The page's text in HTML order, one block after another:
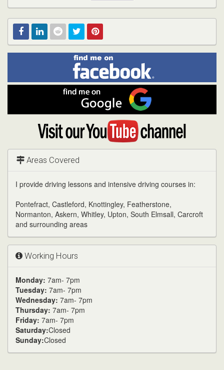
RedditTwitterPinterest
Find
me
on
Facebook
me
on
Google
Visit
YouTube
channel
Areas Covered
I provide driving lessons and intensive driving courses in:
Pontefract, Castleford, Knottingley, Featherstone,
Normanton, Askern, Whitley, Upton, South Elmsall, Carcroft
and surrounding areas
Working Hours
Monday: 7am- 7pm
Tuesday: 7am- 7pm
Wednesday: 7am- 7pm
Thursday: 7am- 7pm
Friday: 7am- 7pm
Saturday:Closed
Sunday:Closed